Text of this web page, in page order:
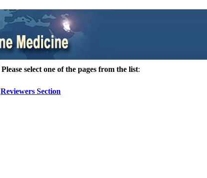
Please select one of the pages from the list:
Reviewers Section